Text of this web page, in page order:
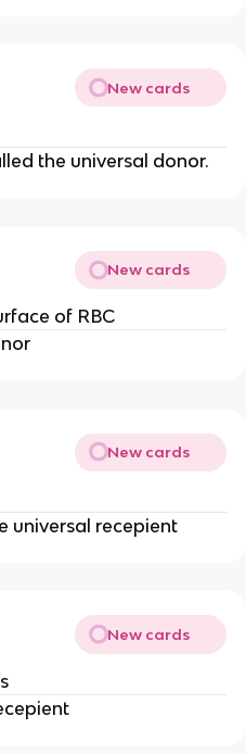
New cards
the universal donor.
New cards
of RBC
New cards
universal recepient
New cards